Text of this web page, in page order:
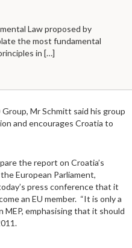
Law proposed by
the most fundamental
in […]
Mr Schmitt said his group
and encourages Croatia to
the report on Croatia’s
European Parliament,
press conference that it
an EU member. “It is only a
MEP, emphasising that it should